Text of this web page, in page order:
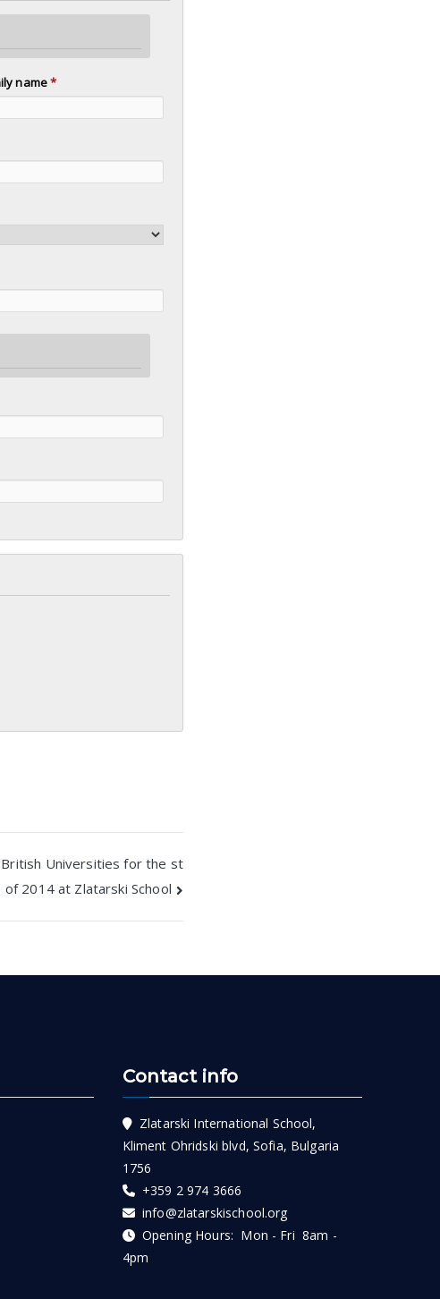
name*
British Universities for the st
2014 at Zlatarski School
Contact info
Zlatarski International School,
Kliment Ohridski blvd, Sofia, Bulgaria
1756
+359 2 974 3666
info@zlatarskischool.org
Opening Hours: Mon - Fri 8am -
4pm